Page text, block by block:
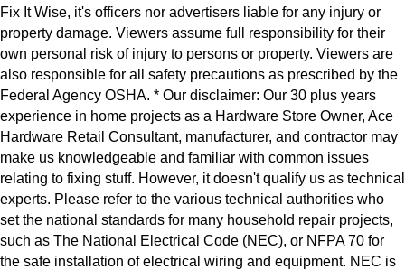
Fix It Wise, it's officers nor advertisers liable for any injury or
property damage. Viewers assume full responsibility for their
own personal risk of injury to persons or property. Viewers are
also responsible for all safety precautions as prescribed by the
Federal Agency OSHA. * Our disclaimer: Our 30 plus years
experience in home projects as a Hardware Store Owner, Ace
Hardware Retail Consultant, manufacturer, and contractor may
make us knowledgeable and familiar with common issues
relating to fixing stuff. However, it doesn't qualify us as technical
experts. Please refer to the various technical authorities who
set the national standards for many household repair projects,
such as The National Electrical Code (NEC), or NFPA 70 for
the safe installation of electrical wiring and equipment. NEC is